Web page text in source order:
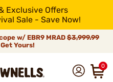
Exclusive Offers
Sale - Save Now!
w/ EBR9 MRAD $3,999.99
Yours!
0